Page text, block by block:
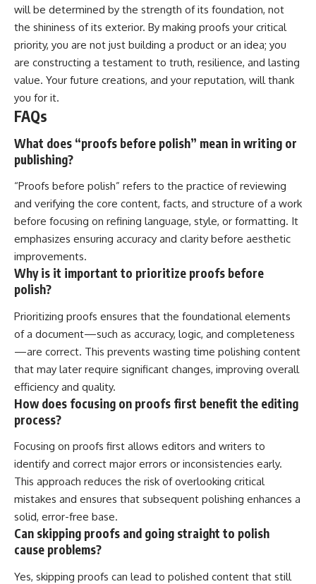
will be determined by the strength of its foundation, not
the shininess of its exterior. By making proofs your critical
priority, you are not just building a product or an idea; you
are constructing a testament to truth, resilience, and lasting
value. Your future creations, and your reputation, will thank
you for it.
FAQs
What does “proofs before polish” mean in writing or
publishing?
“Proofs before polish” refers to the practice of reviewing
and verifying the core content, facts, and structure of a work
before focusing on refining language, style, or formatting. It
emphasizes ensuring accuracy and clarity before aesthetic
improvements.
Why is it important to prioritize proofs before
polish?
Prioritizing proofs ensures that the foundational elements
of a document—such as accuracy, logic, and completeness
—are correct. This prevents wasting time polishing content
that may later require significant changes, improving overall
efficiency and quality.
How does focusing on proofs first benefit the editing
process?
Focusing on proofs first allows editors and writers to
identify and correct major errors or inconsistencies early.
This approach reduces the risk of overlooking critical
mistakes and ensures that subsequent polishing enhances a
solid, error-free base.
Can skipping proofs and going straight to polish
cause problems?
Yes, skipping proofs can lead to polished content that still